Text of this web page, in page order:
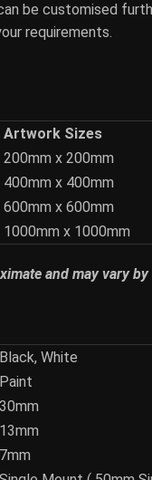
be customised
requirements.
Artwork Sizes
200mm x 200mm
400mm x 400mm
600mm x 600mm
1000mm x 1000mm
and may vary by
Black, White
Paint
30mm
13mm
7mm